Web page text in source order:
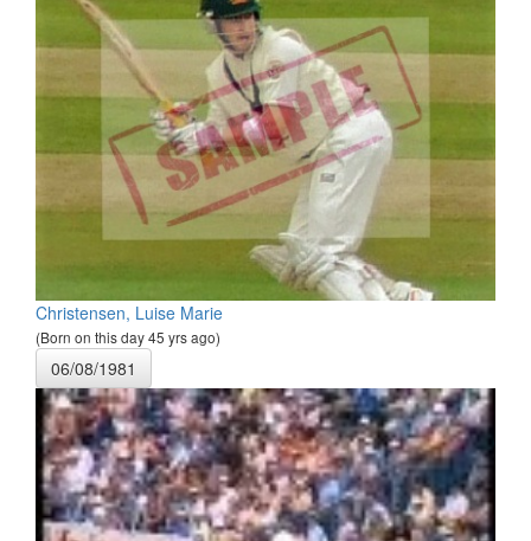
Christensen, Luise Marie
(Born on this day 45 yrs ago)
06/08/1981